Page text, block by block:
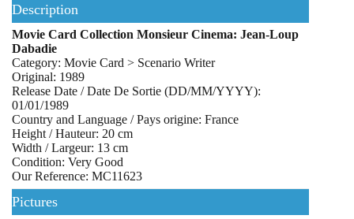
Description
Movie Card Collection Monsieur Cinema: Jean-Loup
Dabadie
Category: Movie Card > Scenario Writer
Original: 1989
Release Date / Date De Sortie (DD/MM/YYYY):
01/01/1989
Country and Language / Pays origine: France
Height / Hauteur: 20 cm
Width / Largeur: 13 cm
Condition: Very Good
Our Reference: MC11623
Pictures